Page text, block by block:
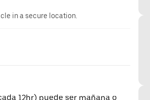
in a secure location.
12hr) puede ser mañana o